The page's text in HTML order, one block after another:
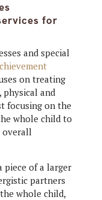
for
and special
on treating
and
focusing on the
whole child to
overall
piece of a larger
partners
whole child,